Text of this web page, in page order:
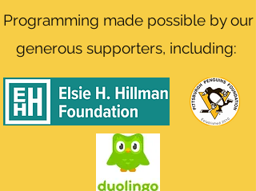
Programming made possible by our
generous supporters, including: